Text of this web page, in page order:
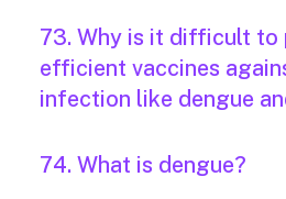
73. Why is it difficult to
efficient vaccines
infection like dengue
74. What is dengue?